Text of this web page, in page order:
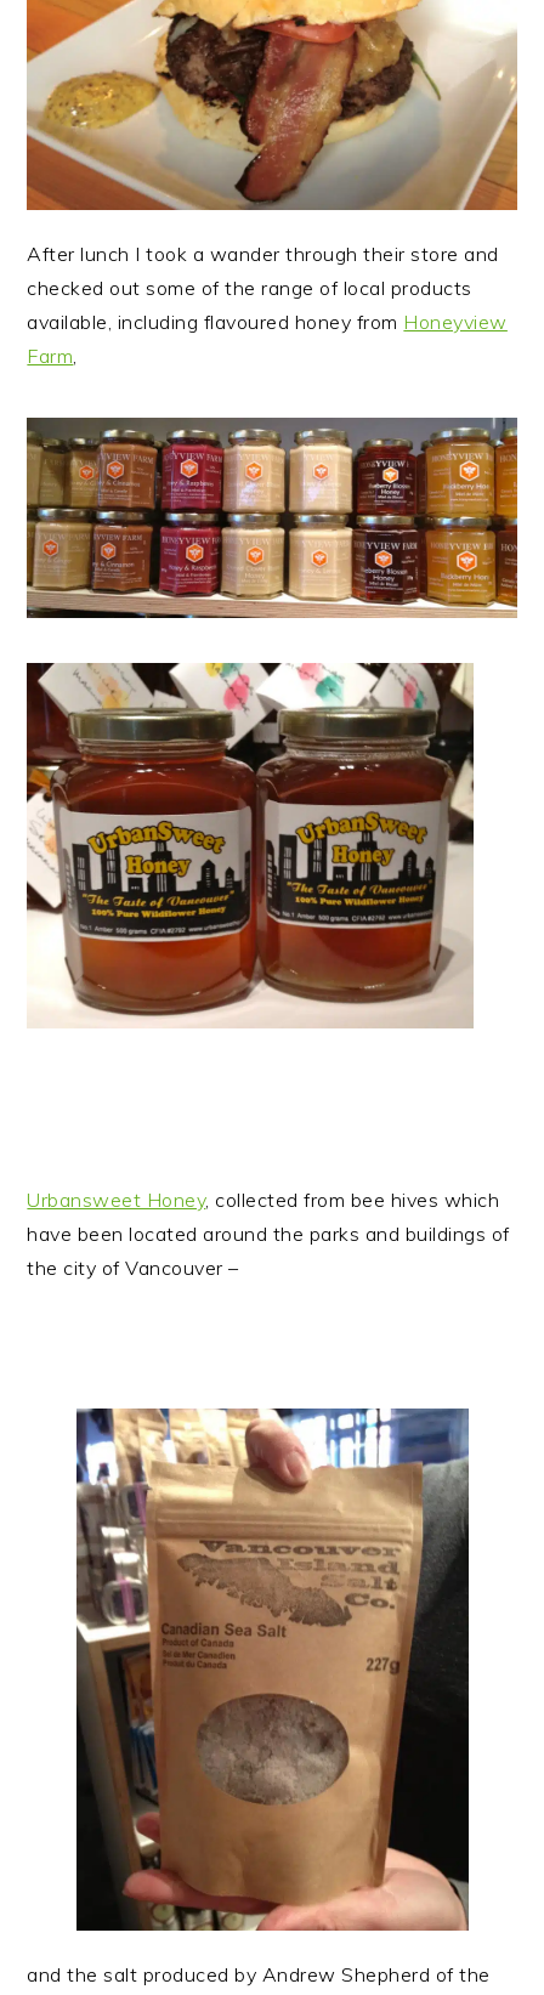
After lunch I took a wander through their store and
checked out some of the range of local products
available, including flavoured honey from Honeyview
Farm,
Urbansweet Honey, collected from bee hives which
have been located around the parks and buildings of
the city of Vancouver –
and the salt produced by Andrew Shepherd of the